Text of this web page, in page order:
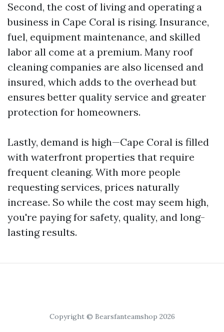
Second, the cost of living and operating a
business in Cape Coral is rising. Insurance,
fuel, equipment maintenance, and skilled
labor all come at a premium. Many roof
cleaning companies are also licensed and
insured, which adds to the overhead but
ensures better quality service and greater
protection for homeowners.
Lastly, demand is high—Cape Coral is filled
with waterfront properties that require
frequent cleaning. With more people
requesting services, prices naturally
increase. So while the cost may seem high,
you're paying for safety, quality, and long-
lasting results.
Copyright © Bearsfanteamshop 2026